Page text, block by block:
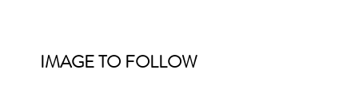
IMAGE TO FOLLOW